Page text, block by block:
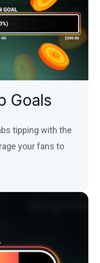
Goals
tipping with the
your fans to